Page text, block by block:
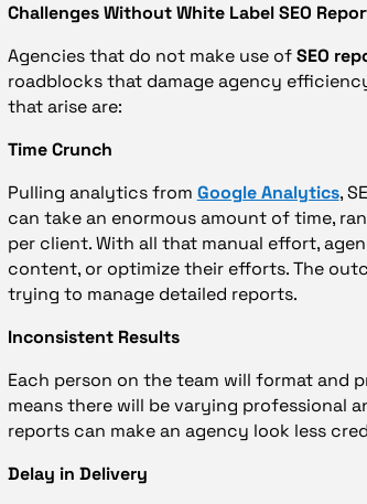
Challenges Without White Label SEO
Agencies that do not make use ofSEO
roadblocks that damage agency
that arise are:
Time Crunch
Pulling analytics from Google Analytics,
can take an enormous amount of time,
per client. With all that manual effort,
content, or optimize their efforts. The
trying to manage detailed reports.
Inconsistent Results
Each person on the team will format and
means there will be varying professional
reports can make an agency look less
Delay in Delivery